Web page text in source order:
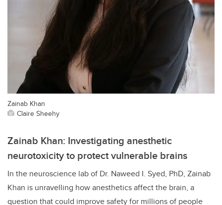
Zainab Khan
Claire Sheehy
Zainab Khan: Investigating anesthetic
neurotoxicity to protect vulnerable brains
In the neuroscience lab of Dr. Naweed I. Syed, PhD, Zainab
Khan is unravelling how anesthetics affect the brain, a
question that could improve safety for millions of people